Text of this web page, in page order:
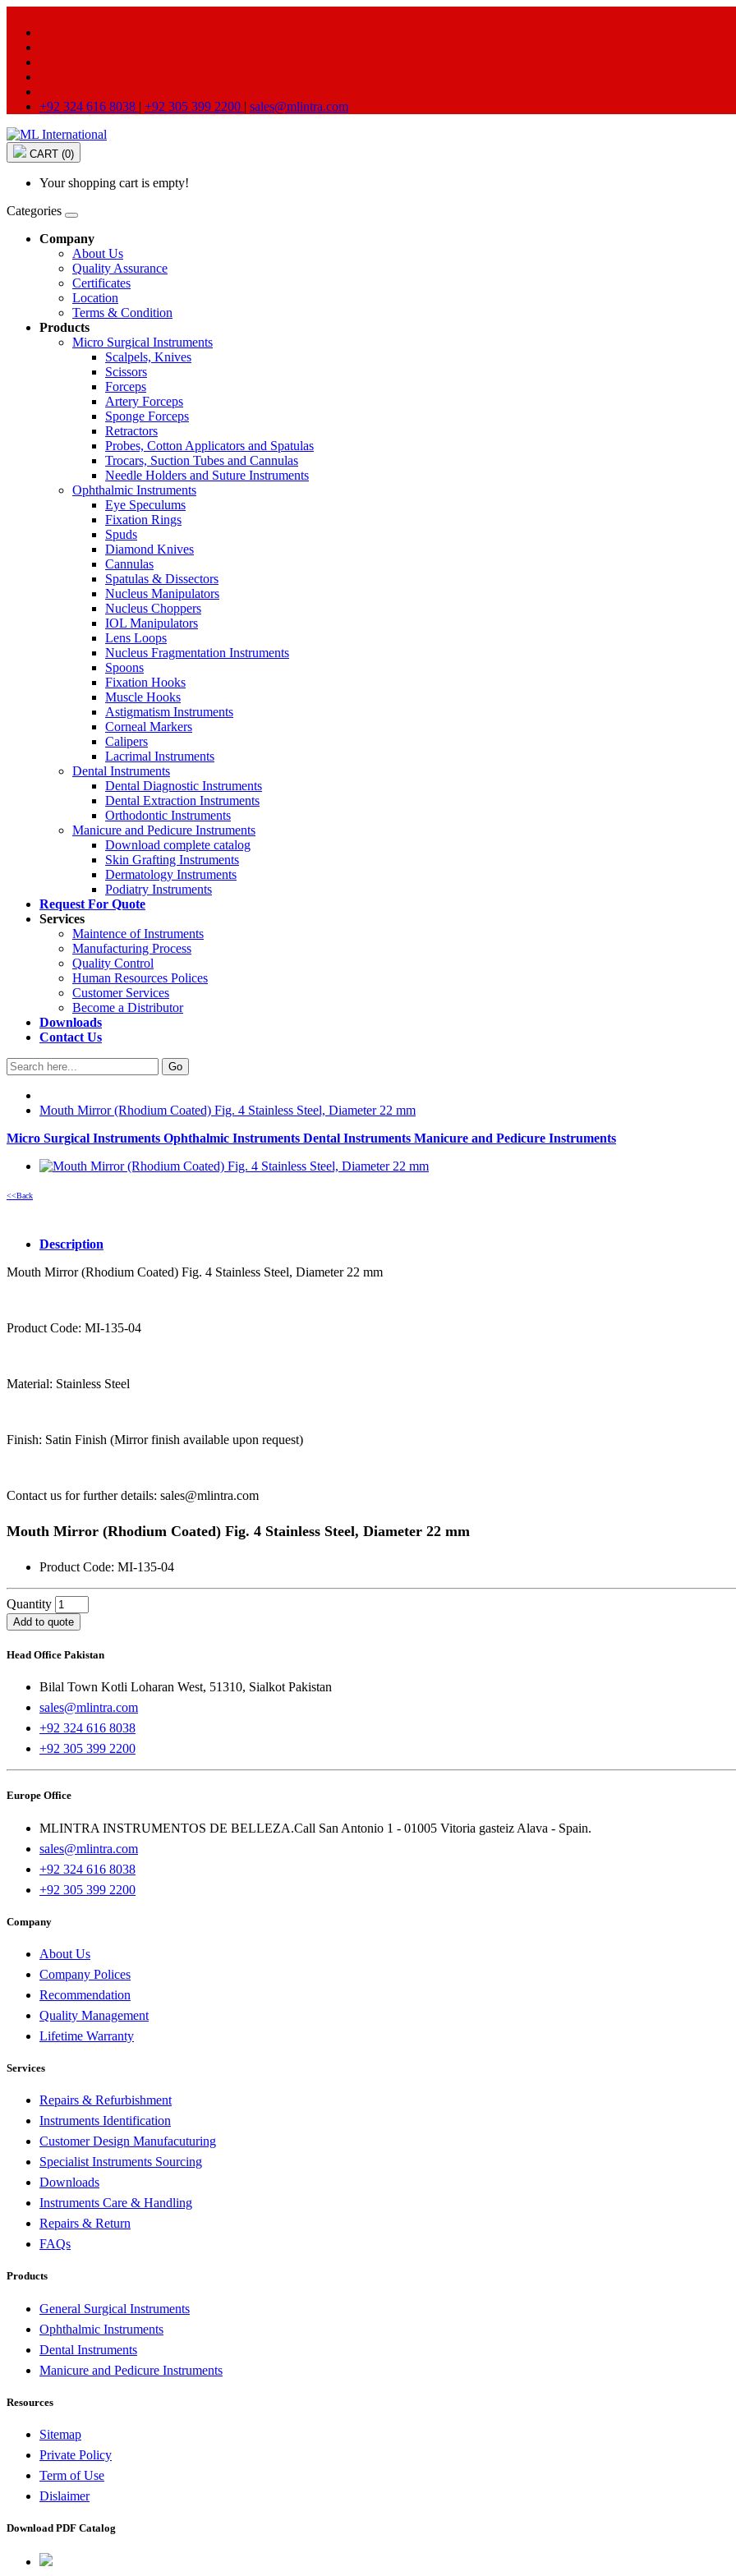
+92 324 616 8038 | +92 305 399 2200 | sales@mlintra.com
CART (0)
Your shopping cart is empty!
Categories
Company
About Us
Quality Assurance
Certificates
Location
Terms & Condition
Products
Micro Surgical Instruments
Scalpels, Knives
Scissors
Forceps
Artery Forceps
Sponge Forceps
Retractors
Probes, Cotton Applicators and Spatulas
Trocars, Suction Tubes and Cannulas
Needle Holders and Suture Instruments
Ophthalmic Instruments
Eye Speculums
Fixation Rings
Spuds
Diamond Knives
Cannulas
Spatulas & Dissectors
Nucleus Manipulators
Nucleus Choppers
IOL Manipulators
Lens Loops
Nucleus Fragmentation Instruments
Spoons
Fixation Hooks
Muscle Hooks
Astigmatism Instruments
Corneal Markers
Calipers
Lacrimal Instruments
Dental Instruments
Dental Diagnostic Instruments
Dental Extraction Instruments
Orthodontic Instruments
Manicure and Pedicure Instruments
Download complete catalog
Skin Grafting Instruments
Dermatology Instruments
Podiatry Instruments
Request For Quote
Services
Maintence of Instruments
Manufacturing Process
Quality Control
Human Resources Polices
Customer Services
Become a Distributor
Downloads
Contact Us
Go
Mouth Mirror (Rhodium Coated) Fig. 4 Stainless Steel, Diameter 22 mm
Micro Surgical Instruments Ophthalmic Instruments Dental Instruments Manicure and Pedicure Instruments
<<Back
Description
Mouth Mirror (Rhodium Coated) Fig. 4 Stainless Steel, Diameter 22 mm
Product Code: MI-135-04
Material: Stainless Steel
Finish: Satin Finish (Mirror finish available upon request)
Contact us for further details: sales@mlintra.com
Mouth Mirror (Rhodium Coated) Fig. 4 Stainless Steel, Diameter 22 mm
Product Code: MI-135-04
Quantity
Add to quote
Head Office Pakistan
Bilal Town Kotli Loharan West, 51310, Sialkot Pakistan
sales@mlintra.com
+92 324 616 8038
+92 305 399 2200
Europe Office
MLINTRA INSTRUMENTOS DE BELLEZA.Call San Antonio 1 - 01005 Vitoria gasteiz Alava - Spain.
sales@mlintra.com
+92 324 616 8038
+92 305 399 2200
Company
About Us
Company Polices
Recommendation
Quality Management
Lifetime Warranty
Services
Repairs & Refurbishment
Instruments Identification
Customer Design Manufacuturing
Specialist Instruments Sourcing
Downloads
Instruments Care & Handling
Repairs & Return
FAQs
Products
General Surgical Instruments
Ophthalmic Instruments
Dental Instruments
Manicure and Pedicure Instruments
Resources
Sitemap
Private Policy
Term of Use
Dislaimer
Download PDF Catalog